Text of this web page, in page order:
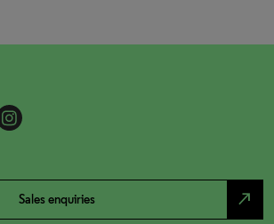
Sales enquiries north_east